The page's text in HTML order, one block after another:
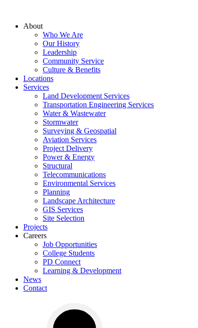
About
Who We Are
Our History
Leadership
Community Service
Culture & Benefits
Locations
Services
Land Development Services
Transportation Engineering Services
Water & Wastewater
Stormwater
Surveying & Geospatial
Aviation Services
Project Delivery
Power & Energy
Structural
Telecommunications
Environmental Services
Planning
Landscape Architecture
GIS Services
Site Selection
Projects
Careers
Job Opportunities
College Students
PD Connect
Learning & Development
News
Contact